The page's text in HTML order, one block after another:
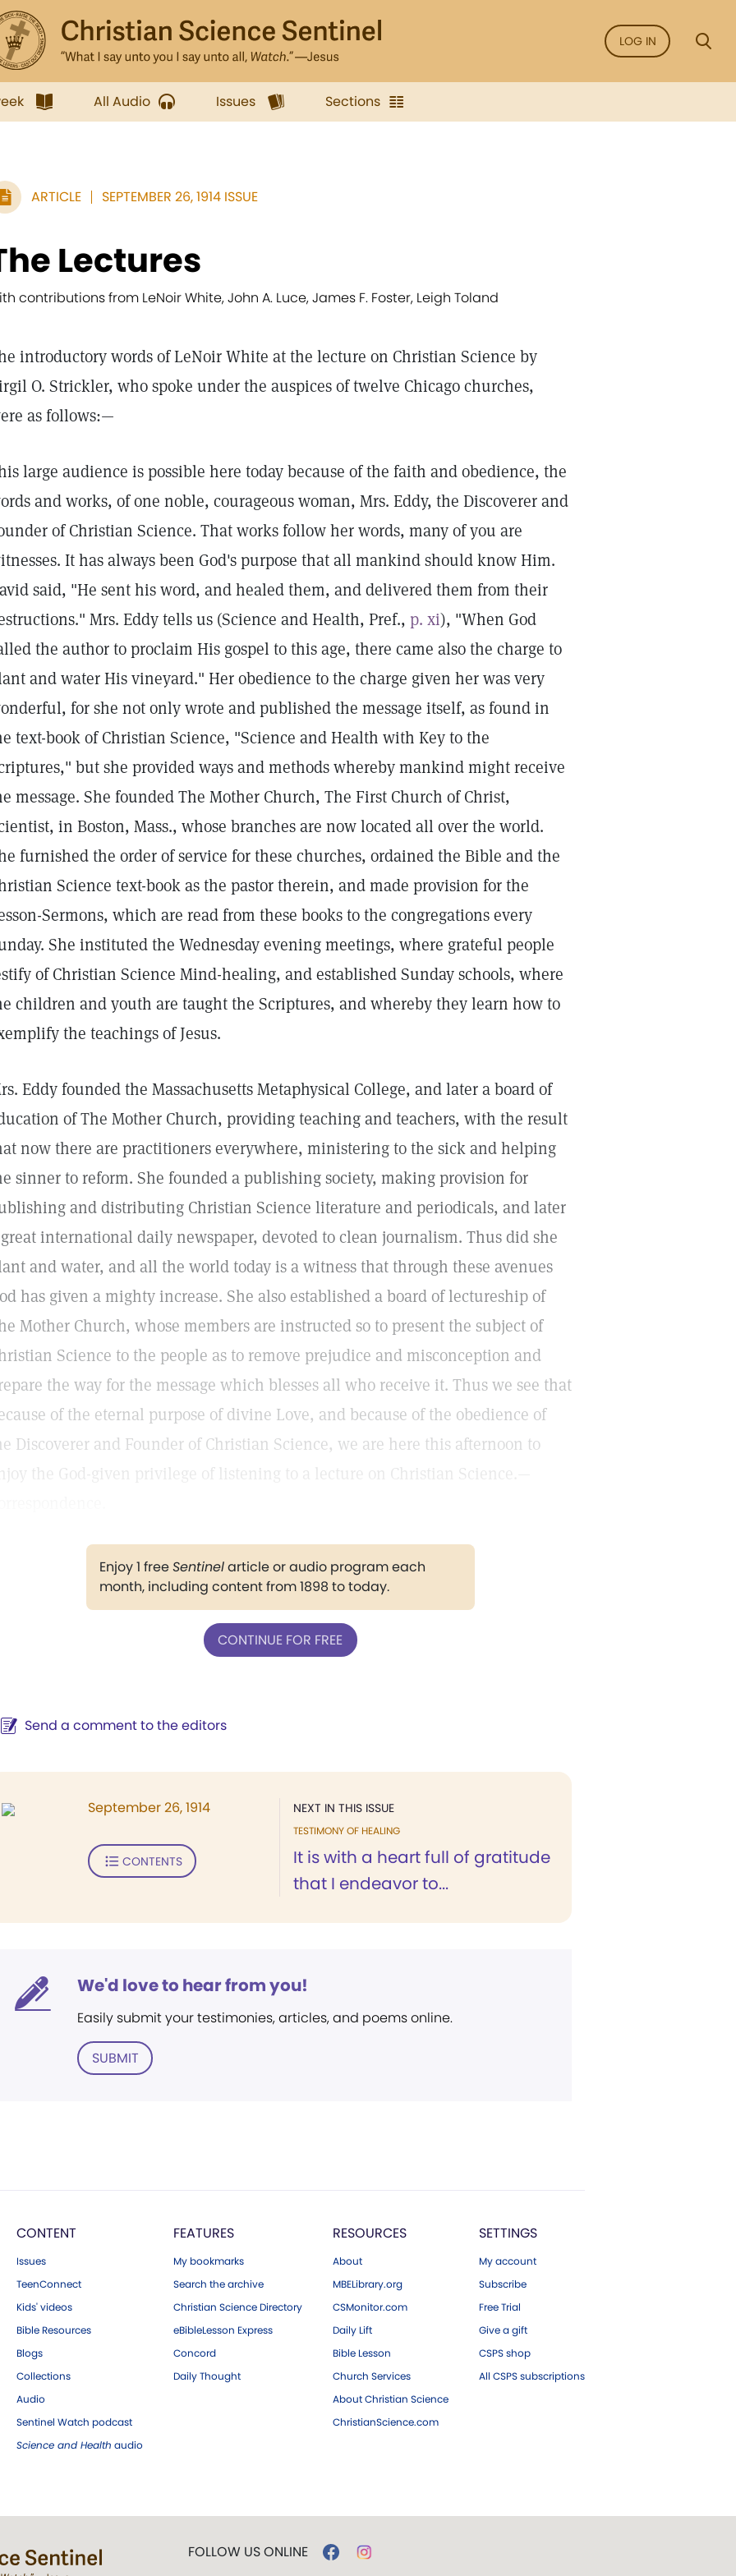
LOG IN
All Audio Issues Sections
ARTICLE SEPTEMBER 26, 1914 ISSUE
Lectures
contributions from LeNoir White, John A. Luce, James F. Foster, Leigh Toland
introductory words of LeNoir White at the lecture on Christian Science by
O. Strickler, who spoke under the auspices of twelve Chicago churches,
as follows:—
large audience is possible here today because of the faith and obedience, the
and works, of one noble, courageous woman, Mrs. Eddy, the Discoverer and
of Christian Science. That works follow her words, many of you are
It has always been God's purpose that all mankind should know Him.
said, "He sent his word, and healed them, and delivered them from their
Mrs. Eddy tells us (Science and Health, Pref., p. xi), "When God
the author to proclaim His gospel to this age, there came also the charge to
and water His vineyard." Her obedience to the charge given her was very
for she not only wrote and published the message itself, as found in
text-book of Christian Science, "Science and Health with Key to the
but she provided ways and methods whereby mankind might receive
message. She founded The Mother Church, The First Church of Christ,
in Boston, Mass., whose branches are now located all over the world.
furnished the order of service for these churches, ordained the Bible and the
Science text-book as the pastor therein, and made provision for the
Sermons, which are read from these books to the congregations every
She instituted the Wednesday evening meetings, where grateful people
of Christian Science Mind-healing, and established Sunday schools, where
children and youth are taught the Scriptures, and whereby they learn how to
the teachings of Jesus.
Eddy founded the Massachusetts Metaphysical College, and later a board of
of The Mother Church, providing teaching and teachers, with the result
now there are practitioners everywhere, ministering to the sick and helping
sinner to reform. She founded a publishing society, making provision for
and distributing Christian Science literature and periodicals, and later
international daily newspaper, devoted to clean journalism. Thus did she
and water, and all the world today is a witness that through these avenues
has given a mighty increase. She also established a board of lectureship of
Mother Church, whose members are instructed so to present the subject of
Science to the people as to remove prejudice and misconception and
the way for the message which blesses all who receive it. Thus we see that
of the eternal purpose of divine Love, and because of the obedience of
Discoverer and Founder of Christian Science, we are here this afternoon to
the God-given privilege of listening to a lecture on Christian Science.—
Enjoy 1 freeSentinelarticle or audio program each
month, including content from 1898 to today.
CONTINUE FOR FREE
Send a comment to the editors
NEXT IN THIS ISSUE
TESTIMONY OF HEALING
It is with a heart full of gratitude
that I endeavor to...
September 26, 1914
CONTENTS
We'd love to hear from you!
Easily submit your testimonies, articles, and poems online.
SUBMIT
CONTENT
Issues
TeenConnect
Kids' videos
Bible Resources
Blogs
Collections
Audio
Sentinel Watch podcast
Science and Health audio
FEATURES
My bookmarks
Search the archive
Christian Science Directory
eBibleLesson Express
Concord
Daily Thought
RESOURCES
About
MBELibrary.org
CSMonitor.com
Daily Lift
Bible Lesson
Church Services
About Christian Science
ChristianScience.com
SETTINGS
My account
Subscribe
Free Trial
Give a gift
CSPS shop
All CSPS subscriptions
FOLLOW US ONLINE